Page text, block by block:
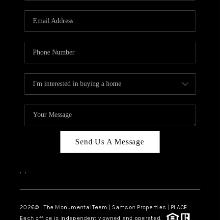
CAREERS
CONNECT
TOP AREAS
BLOG
Send Us A Message
, ,
2026© The Monumental Team | Samson Properties | PLACE
Each office is independently owned and operated.